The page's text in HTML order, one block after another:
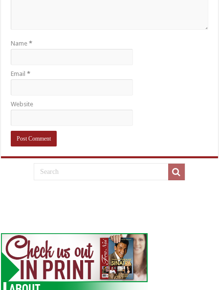
Name*
Email*
Website